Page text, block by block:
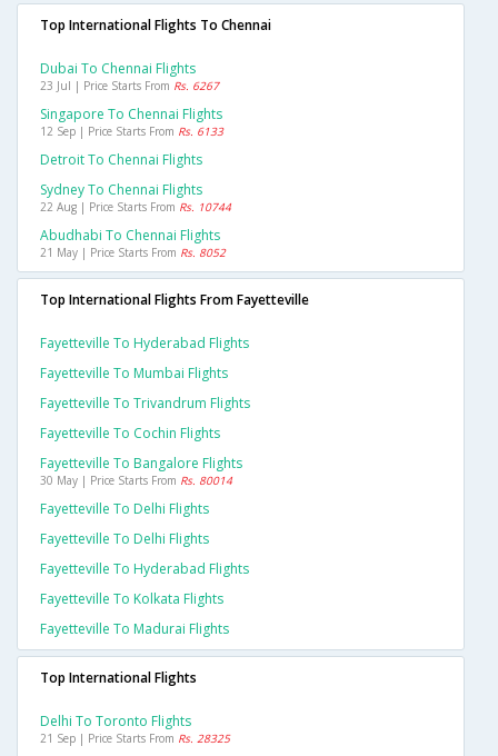
Top International Flights To Chennai
Dubai To Chennai Flights
23 Jul | Price Starts From Rs. 6267
Singapore To Chennai Flights
12 Sep | Price Starts From Rs. 6133
Detroit To Chennai Flights
Sydney To Chennai Flights
22 Aug | Price Starts From Rs. 10744
Abudhabi To Chennai Flights
21 May | Price Starts From Rs. 8052
Top International Flights From Fayetteville
Fayetteville To Hyderabad Flights
Fayetteville To Mumbai Flights
Fayetteville To Trivandrum Flights
Fayetteville To Cochin Flights
Fayetteville To Bangalore Flights
30 May | Price Starts From Rs. 80014
Fayetteville To Delhi Flights
Fayetteville To Delhi Flights
Fayetteville To Hyderabad Flights
Fayetteville To Kolkata Flights
Fayetteville To Madurai Flights
Top International Flights
Delhi To Toronto Flights
21 Sep | Price Starts From Rs. 28325